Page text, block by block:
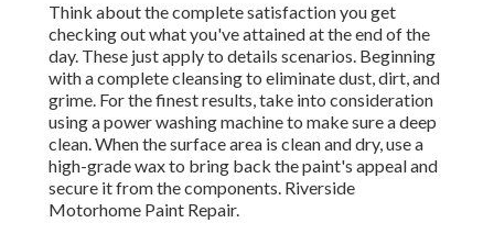
Think about the complete satisfaction you get
checking out what you've attained at the end of the
day. These just apply to details scenarios. Beginning
with a complete cleansing to eliminate dust, dirt, and
grime. For the finest results, take into consideration
using a power washing machine to make sure a deep
clean. When the surface area is clean and dry, use a
high-grade wax to bring back the paint's appeal and
secure it from the components. Riverside
Motorhome Paint Repair.